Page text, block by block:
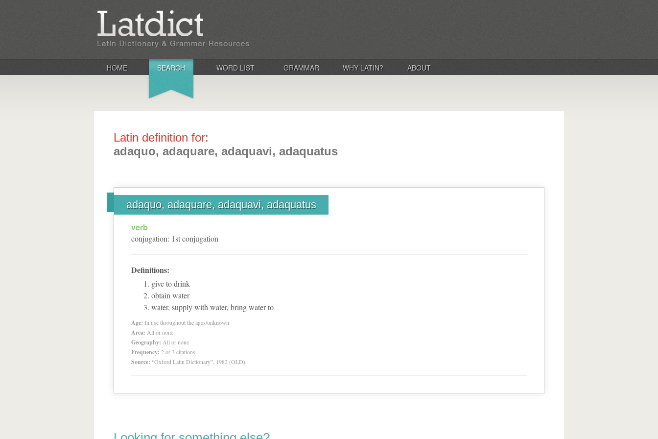
HOME SEARCH WORD LIST GRAMMAR WHY LATIN? ABOUT
Latin definition for:
adaquo, adaquare, adaquavi, adaquatus
adaquo, adaquare, adaquavi, adaquatus
verb
conjugation: 1stconjugation
Definitions:
give to drink
obtain water
water, supply with water, bring water to
Age: In use throughout the ages/unknown
Area: All or none
Geography: All or none
Frequency: 2 or 3 citations
Source: “Oxford Latin Dictionary”, 1982 (OLD)